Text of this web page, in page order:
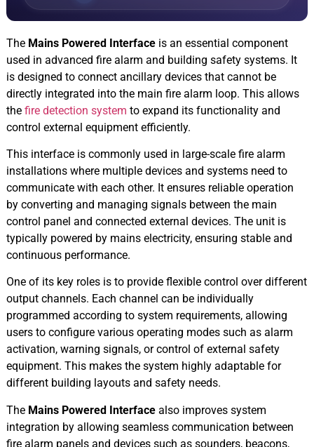
The Mains Powered Interface is an essential component
used in advanced fire alarm and building safety systems. It
is designed to connect ancillary devices that cannot be
directly integrated into the main fire alarm loop. This allows
the fire detection system to expand its functionality and
control external equipment efficiently.
This interface is commonly used in large-scale fire alarm
installations where multiple devices and systems need to
communicate with each other. It ensures reliable operation
by converting and managing signals between the main
control panel and connected external devices. The unit is
typically powered by mains electricity, ensuring stable and
continuous performance.
One of its key roles is to provide flexible control over different
output channels. Each channel can be individually
programmed according to system requirements, allowing
users to configure various operating modes such as alarm
activation, warning signals, or control of external safety
equipment. This makes the system highly adaptable for
different building layouts and safety needs.
The Mains Powered Interface also improves system
integration by allowing seamless communication between
fire alarm panels and devices such as sounders, beacons,